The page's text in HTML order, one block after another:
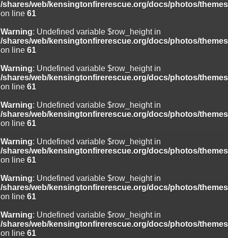
/shares/web/kensingtonfirerescue.org/docs/photos/
on line 61
Warning: Undefined variable $row_height in
/shares/web/kensingtonfirerescue.org/docs/photos/
on line 61
Warning: Undefined variable $row_height in
/shares/web/kensingtonfirerescue.org/docs/photos/
on line 61
Warning: Undefined variable $row_height in
/shares/web/kensingtonfirerescue.org/docs/photos/
on line 61
Warning: Undefined variable $row_height in
/shares/web/kensingtonfirerescue.org/docs/photos/
on line 61
Warning: Undefined variable $row_height in
/shares/web/kensingtonfirerescue.org/docs/photos/
on line 61
Warning: Undefined variable $row_height in
/shares/web/kensingtonfirerescue.org/docs/photos/
on line 61